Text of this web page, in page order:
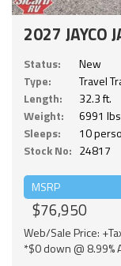
2027 JAYCO
Status:
New
Type:
Travel
Length:
32.3 ft.
Weight:
6991
Sleeps:
10
Stock No: 24817
MSRP
$76,950
Web/Sale Price:
*$0 down @ 8.99%